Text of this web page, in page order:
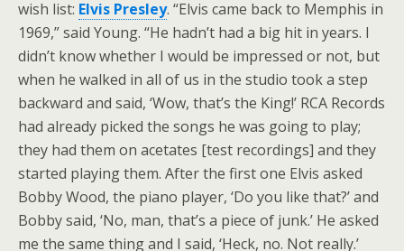
wish list: Elvis Presley. “Elvis came back to Memphis in
1969,” said Young. “He hadn’t had a big hit in years. I
didn’t know whether I would be impressed or not, but
when he walked in all of us in the studio took a step
backward and said, ‘Wow, that’s the King!’ RCA Records
had already picked the songs he was going to play;
they had them on acetates [test recordings] and they
started playing them. After the first one Elvis asked
Bobby Wood, the piano player, ‘Do you like that?’ and
Bobby said, ‘No, man, that’s a piece of junk.’ He asked
me the same thing and I said, ‘Heck, no. Not really.’